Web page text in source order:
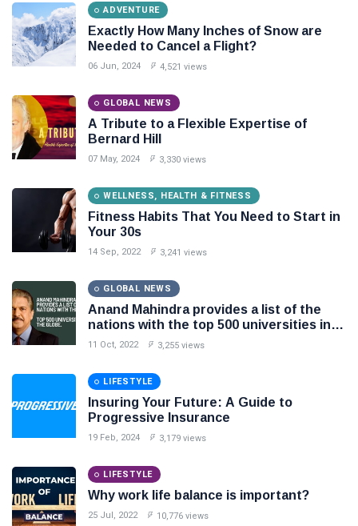
ADVENTURE
Exactly How Many Inches of Snow are
Needed to Cancel a Flight?
06 Jun, 2024 4,521 views
GLOBAL NEWS
A Tribute to a Flexible Expertise of
Bernard Hill
07 May, 2024 3,330 views
WELLNESS, HEALTH & FITNESS
Fitness Habits That You Need to Start in
Your 30s
14 Sep, 2022 3,241 views
GLOBAL NEWS
Anand Mahindra provides a list of the
nations with the top 500 universities in
the globe.
11 Oct, 2022 3,255 views
LIFESTYLE
Insuring Your Future: A Guide to
Progressive Insurance
19 Feb, 2024 3,179 views
LIFESTYLE
Why work life balance is important?
25 Jul, 2022 10,776 views